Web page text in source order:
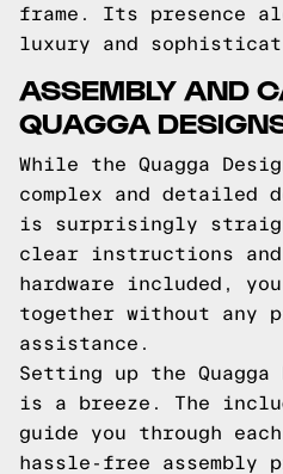
frame. Its presence
luxury and
ASSEMBLY AND
QUAGGA
While the Quagga
complex and detailed
is surprisingly
clear instructions
hardware included,
together without any
assistance.
Setting up the Quagga
is a breeze. The
guide you through
hassle-free assembly